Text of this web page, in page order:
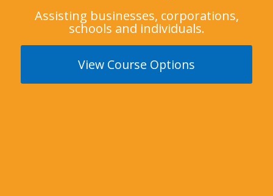
Assisting businesses, corporations,
schools and individuals.
View Course Options